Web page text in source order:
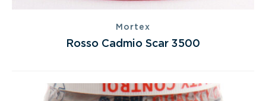
Mortex
Rosso Cadmio Scar 3500